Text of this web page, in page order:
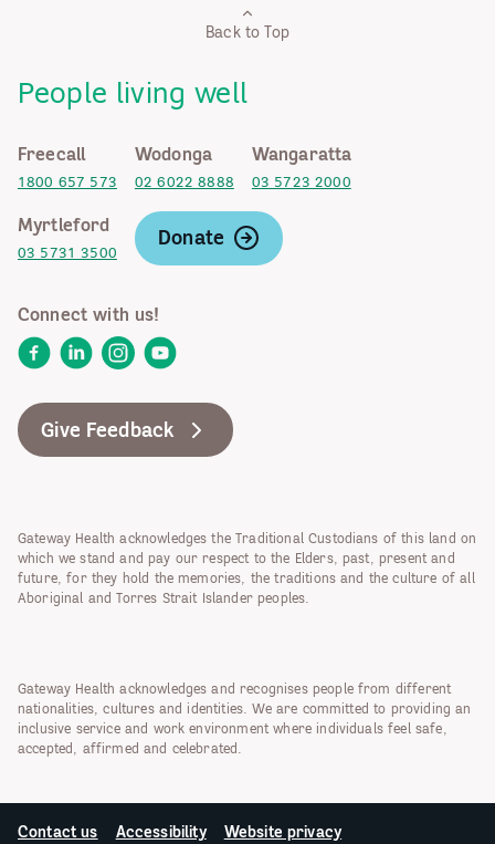
Back to Top
People living well
Freecall
1800 657 573
Wodonga
02 6022 8888
Wangaratta
03 5723 2000
Myrtleford
03 5731 3500
Donate
Connect with us!
FacebookLinkedInInstagram
YouTube
Give Feedback
Gateway Health acknowledges the Traditional Custodians of this land on
which we stand and pay our respect to the Elders, past, present and
future, for they hold the memories, the traditions and the culture of all
Aboriginal and Torres Strait Islander peoples.
Gateway Health acknowledges and recognises people from different
nationalities, cultures and identities. We are committed to providing an
inclusive service and work environment where individuals feel safe,
accepted, affirmed and celebrated.
Contact us Accessibility Website privacy